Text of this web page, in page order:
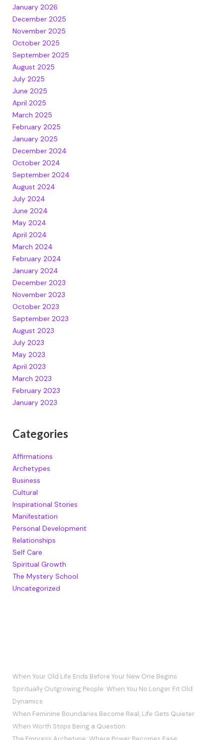
January 2026
December 2025
November 2025
October 2025
September 2025
August 2025
July 2025
June 2025
April 2025
March 2025
February 2025
January 2025
December 2024
October 2024
September 2024
August 2024
July 2024
June 2024
May 2024
April 2024
March 2024
February 2024
January 2024
December 2023
November 2023
October 2023
September 2023
August 2023
July 2023
May 2023
April 2023
March 2023
February 2023
January 2023
Categories
Affirmations
Archetypes
Business
Cultural
Inspirational Stories
Manifestation
Personal Development
Relationships
Self Care
Spiritual Growth
The Mystery School
Uncategorized
When Your Old Life Ends Before Your New One Begins
Spiritually Outgrowing People: When You No Longer Fit Old
Dynamics
When Feminine Boundaries Become Real, Life Gets Quieter
When Worth Stops Being a Question